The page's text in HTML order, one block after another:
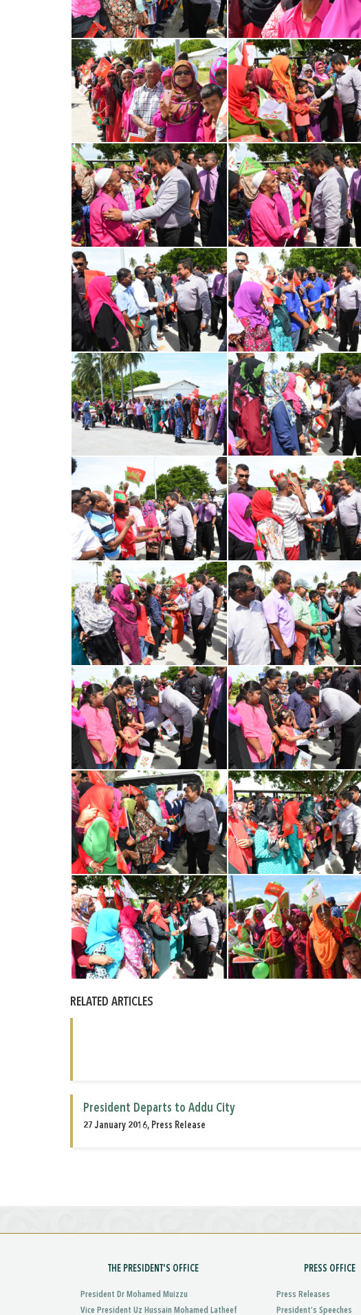
RELATED ARTICLES
President Departs to Addu City
27 January 2016, Press Release
THE PRESIDENT'S OFFICE
President Dr Mohamed Muizzu
Vice President Uz Hussain Mohamed Latheef
PRESS OFFICE
Press Releases
President’s Speeches